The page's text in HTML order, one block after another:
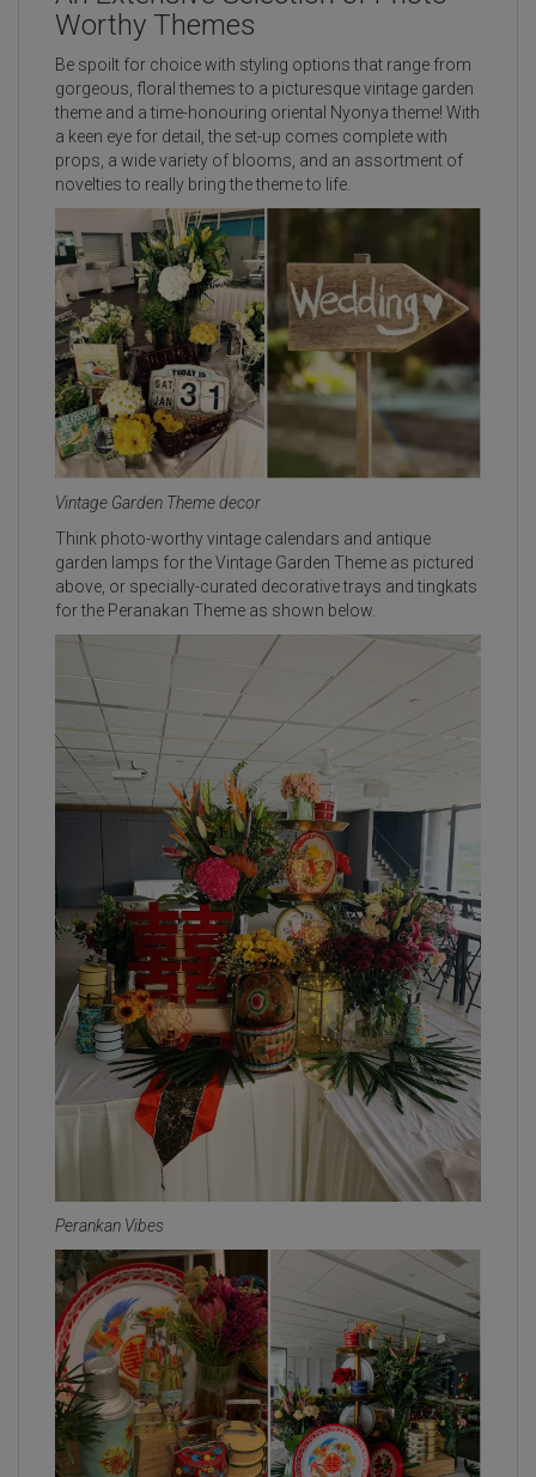
Worthy Themes
Be spoilt for choice with styling options that range from
gorgeous, floral themes to a picturesque vintage garden
theme and a time-honouring oriental Nyonya theme! With
a keen eye for detail, the set-up comes complete with
props, a wide variety of blooms, and an assortment of
novelties to really bring the theme to life.
Vintage Garden Theme decor
Think photo-worthy vintage calendars and antique
garden lamps for the Vintage Garden Theme as pictured
above, or specially-curated decorative trays and tingkats
for the Peranakan Theme as shown below.
Perankan Vibes